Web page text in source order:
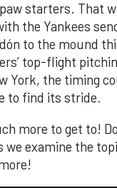
starters. That
the Yankees
to the mound
top-flight
York, the timing
to find its stride.
more to get to!
we examine the